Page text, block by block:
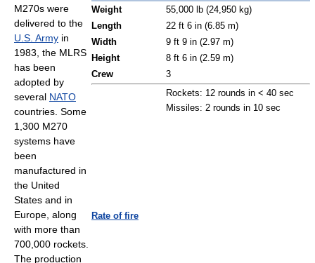
Weight
55,000 lb (24,950 kg)
Length
22 ft 6 in (6.85 m)
Width
9 ft 9 in (2.97 m)
Height
8 ft 6 in (2.59 m)
Crew
3
Rate of fire
Rockets: 12 rounds in < 40 sec
Missiles: 2 rounds in 10 sec
M270s were
delivered to the
U.S. Army in
1983, the MLRS
has been
adopted by
several NATO
countries. Some
1,300 M270
systems have
been
manufactured in
the United
States and in
Europe, along
with more than
700,000 rockets.
The production